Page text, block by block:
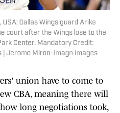
Dallas Wings guard Arike
court after the Wings lose to the
Center. Mandatory Credit:
Jerome Miron-Imagn Images
union have to come to
CBA, meaning there will
long negotiations took,